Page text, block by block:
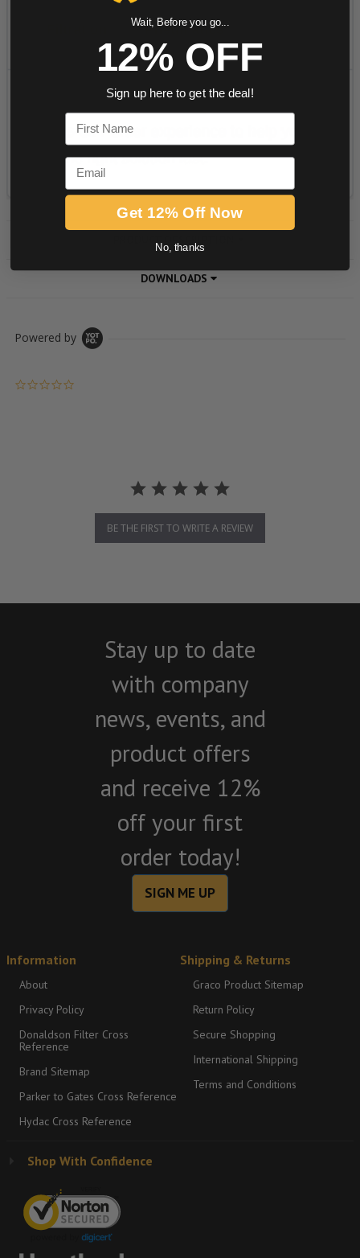
PRODUCT DESCRIPTION
DOWNLOADS
Powered by
BE THE FIRST TO WRITE A REVIEW
Stay up to date
with company
news, events, and
product offers
and receive 12%
off your first
order today!
SIGN ME UP
Information
About
Privacy Policy
Donaldson Filter Cross
Reference
Brand Sitemap
Parker to Gates Cross Reference
Hydac Cross Reference
Shipping & Returns
Graco Product Sitemap
Return Policy
Secure Shopping
International Shipping
Terms and Conditions
Shop With Confidence
Wait, Before you go...
12% OFF
Sign up here to get the deal!
First Name
Email
Get 12% Off Now
No, thanks